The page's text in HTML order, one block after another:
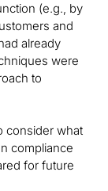
(e.g., by
and
already
were
to
consider what
compliance
for future